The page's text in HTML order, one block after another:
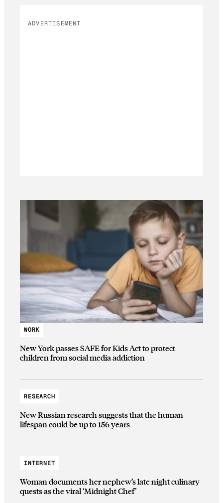
ADVERTISEMENT
WORK
New York passes SAFE for Kids Act to protect
children from social media addiction
RESEARCH
New Russian research suggests that the human
lifespan could be up to 156 years
INTERNET
Woman documents her nephew’s late night culinary
quests as the viral ‘Midnight Chef’